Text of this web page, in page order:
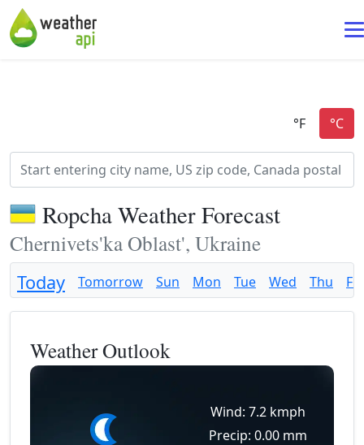
Ropcha Weather Forecast
Chernivets'ka Oblast', Ukraine
Today Tomorrow Sun Mon Tue Wed Thu Fri
Weather Outlook
Wind: 7.2 kmph
Precip: 0.00 mm